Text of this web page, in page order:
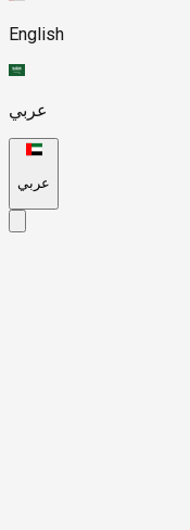
English
عربي
عربي